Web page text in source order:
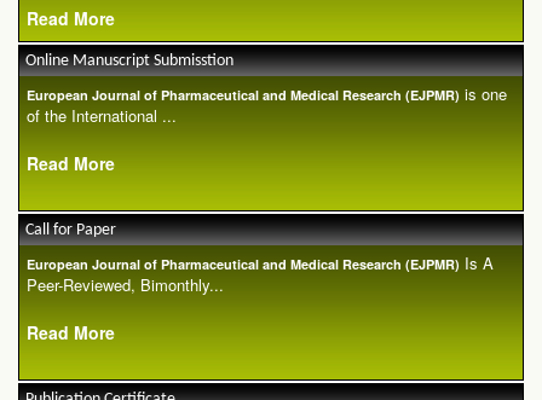
Read More
Online Manuscript Submisstion
European Journal of Pharmaceutical and Medical Research (EJPMR) is one
of the International ...
Read More
Call for Paper
European Journal of Pharmaceutical and Medical Research (EJPMR) Is A
Peer-Reviewed, Bimonthly...
Read More